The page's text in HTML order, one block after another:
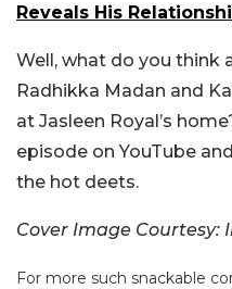
Reveals His
Well, what do you think
Radhikka Madan and
at Jasleen Royal’s
episode on YouTube
the hot deets.
Cover Image Courtesy:
For more such snackable